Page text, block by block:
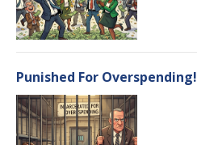
Punished For Overspending!